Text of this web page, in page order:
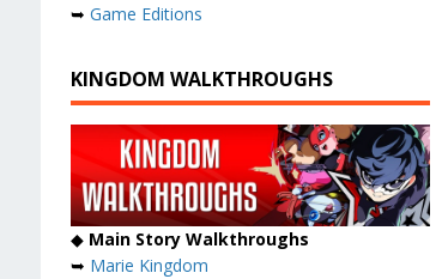
➥ Game Editions
KINGDOM WALKTHROUGHS
◆Main Story Walkthroughs
➥ Marie Kingdom